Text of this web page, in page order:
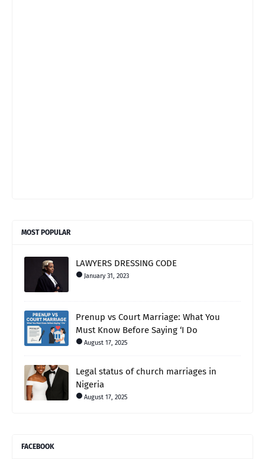
MOST POPULAR
LAWYERS DRESSING CODE
January 31, 2023
Prenup vs Court Marriage: What You
Must Know Before Saying ‘I Do
August 17, 2025
Legal status of church marriages in
Nigeria
August 17, 2025
FACEBOOK